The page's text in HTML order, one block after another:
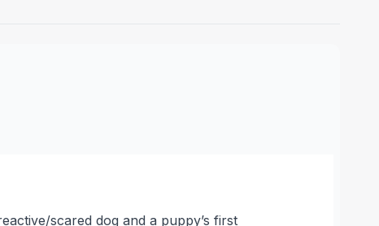
scared dog and a puppy’s first